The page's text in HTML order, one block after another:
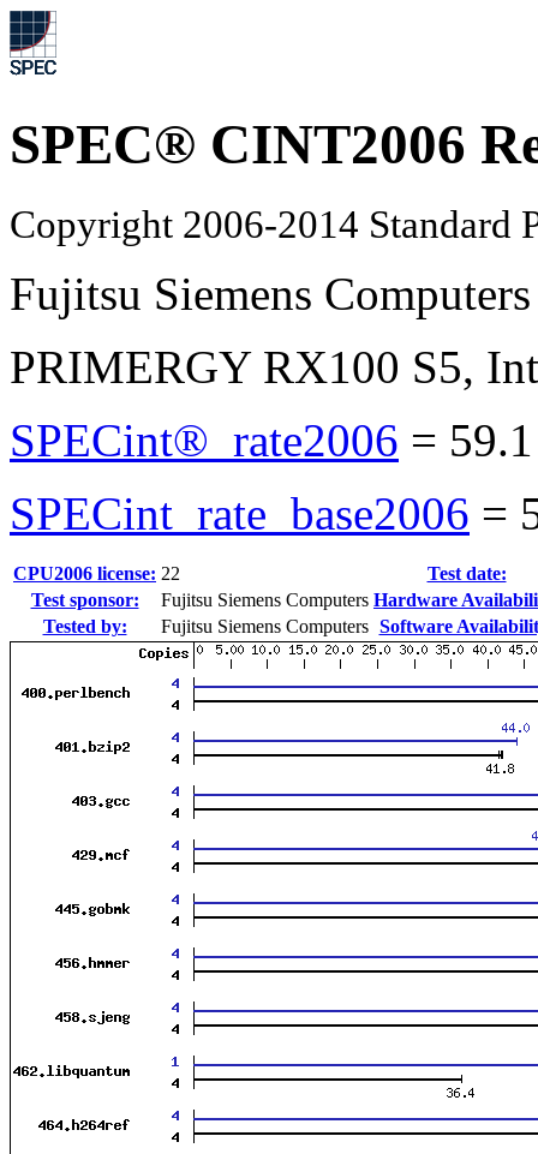
SPEC® CINT2006
Copyright 2006-2014 Standard
Fujitsu Siemens Computers
PRIMERGY RX100 S5,
SPECint®_rate2006 = 59.1
SPECint_rate_base2006 =
CPU2006 license: 22
Test date:
Test sponsor:
Fujitsu Siemens Computers Hardware
Tested by:
Fujitsu Siemens Computers Software